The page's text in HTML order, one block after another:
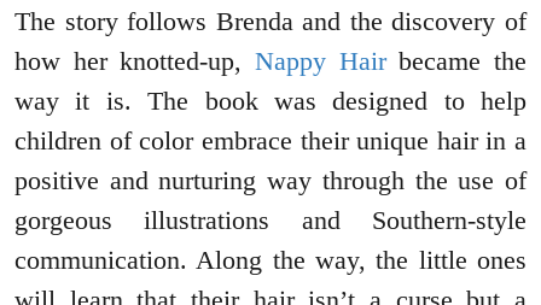
The story follows Brenda and the discovery of
how her knotted-up, Nappy Hairbecame the
way it is. The book was designed to help
children of color embrace their unique hair in a
positive and nurturing way through the use of
gorgeous illustrations and Southern-style
communication. Along the way, the little ones